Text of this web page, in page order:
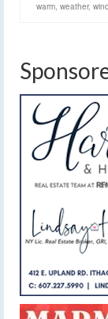
warm, weather,